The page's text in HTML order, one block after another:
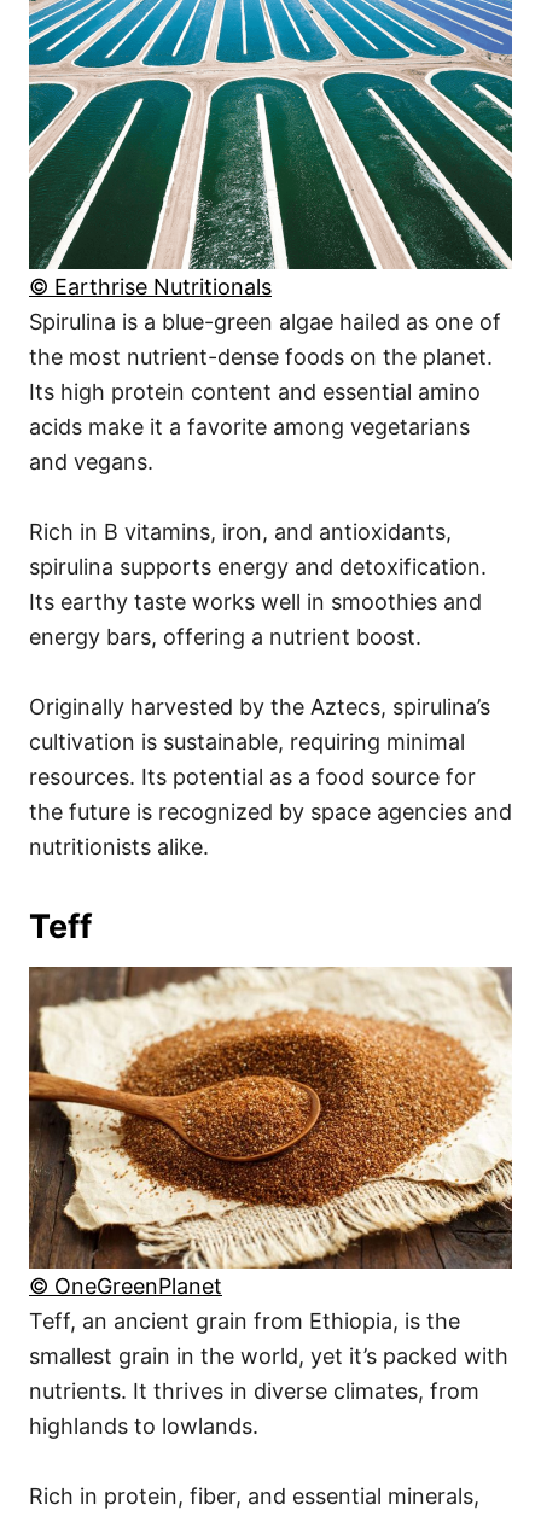
© Earthrise Nutritionals
Spirulina is a blue-green algae hailed as one of
the most nutrient-dense foods on the planet.
Its high protein content and essential amino
acids make it a favorite among vegetarians
and vegans.
Rich in B vitamins, iron, and antioxidants,
spirulina supports energy and detoxification.
Its earthy taste works well in smoothies and
energy bars, offering a nutrient boost.
Originally harvested by the Aztecs, spirulina’s
cultivation is sustainable, requiring minimal
resources. Its potential as a food source for
the future is recognized by space agencies and
nutritionists alike.
Teff
© OneGreenPlanet
Teff, an ancient grain from Ethiopia, is the
smallest grain in the world, yet it’s packed with
nutrients. It thrives in diverse climates, from
highlands to lowlands.
Rich in protein, fiber, and essential minerals,